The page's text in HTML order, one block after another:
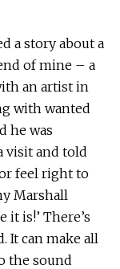
a story about a
of mine – a
an artist in
with wanted
he was
visit and told
or feel right to
Marshall
it is!’ There’s
It can make all
the sound